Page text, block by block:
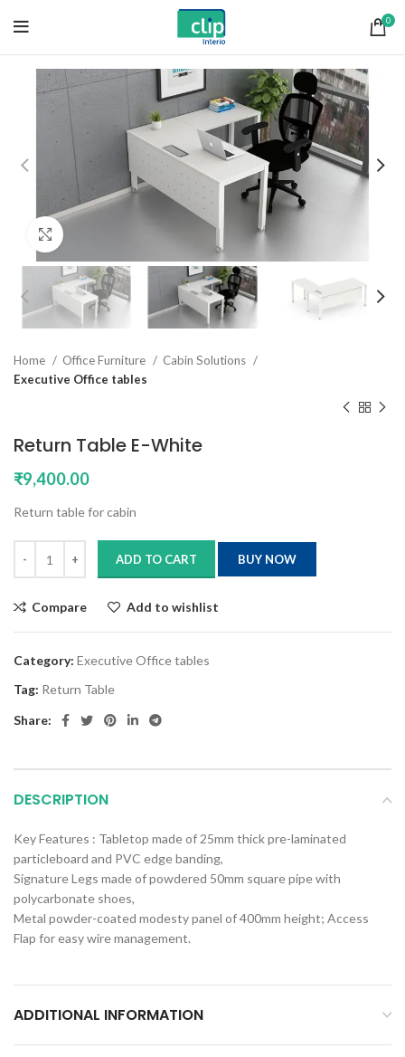
0
Home Office Furniture
Cabin Solutions
Executive Office tables
Return Table E-White
₹9,400.00
Return table for cabin
ADD TO CART BUY NOW
Compare Add to wishlist
Category: Executive Office tables
Tag: Return Table
Share:
DESCRIPTION
Key Features : Tabletop made of 25mm thick pre-laminated
particleboard and PVC edge banding,
Signature Legs made of powdered 50mm square pipe with
polycarbonate shoes,
Metal powder-coated modesty panel of 400mm height; Access
Flap for easy wire management.
ADDITIONAL INFORMATION